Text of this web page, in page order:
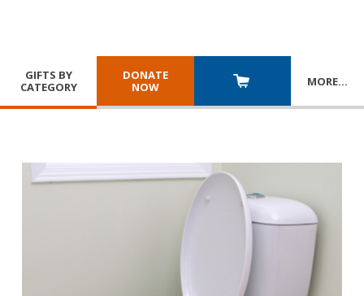
GIFTS BY
CATEGORY
DONATE
NOW
MORE…